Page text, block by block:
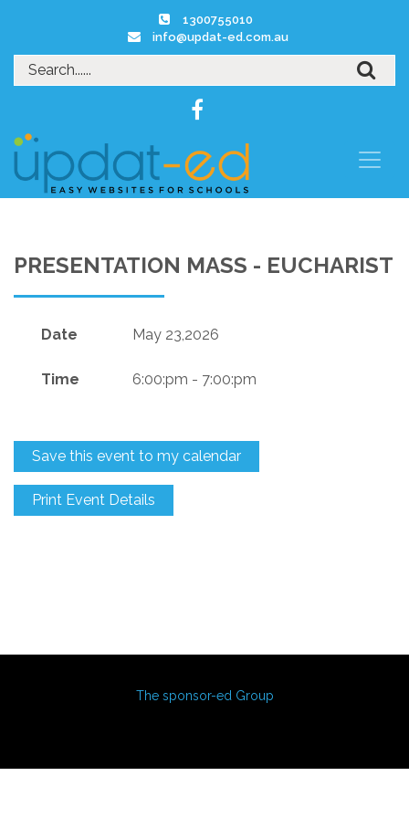
1300755010
info@updat-ed.com.au
PRESENTATION MASS - EUCHARIST
Date May 23,2026
Time 6:00:pm - 7:00:pm
Save this event to my calendar
Print Event Details
The sponsor-ed Group